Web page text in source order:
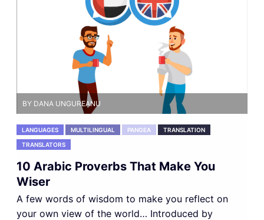
BY DANA UNGUREANU
LANGUAGES MULTILINGUAL PANGEA TRANSLATION
TRANSLATORS
10 Arabic Proverbs That Make You
Wiser
A few words of wisdom to make you reflect on
your own view of the world… Introduced by